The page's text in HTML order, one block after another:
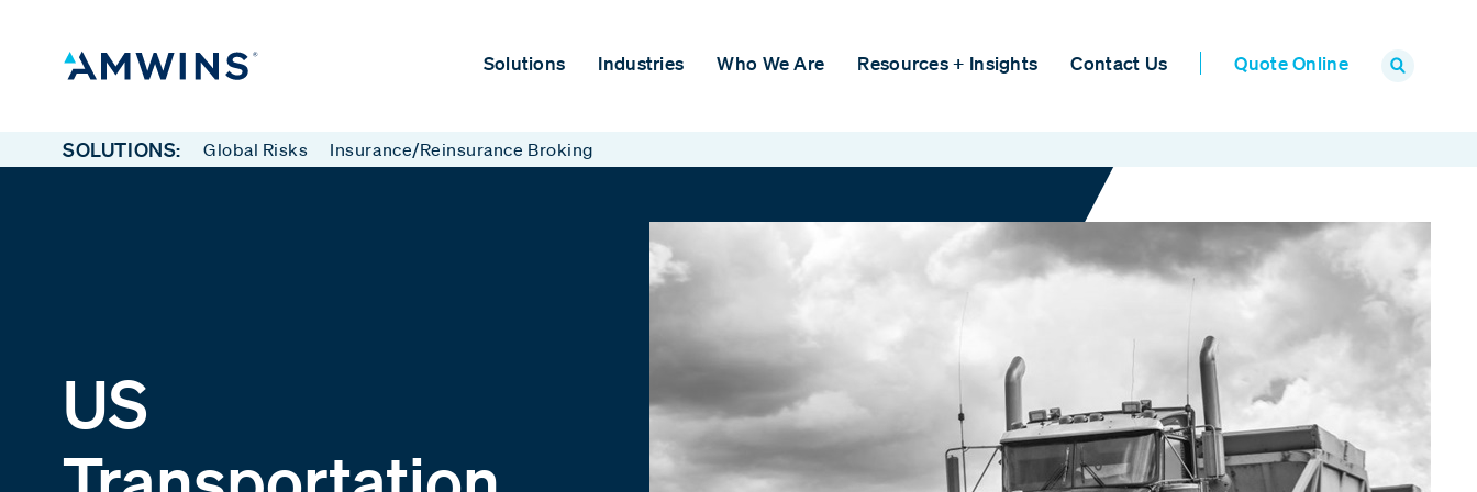
Solutions Industries Who We Are Resources + Insights Contact Us Quote Online
SOLUTIONS: Global Risks Insurance/Reinsurance Broking
US